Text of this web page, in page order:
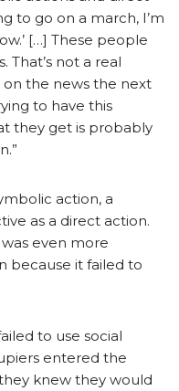
to go on a march, I’m
[…] These people
That’s not a real
on the news the next
to have this
they get is probably
action, a
as a direct action.
even more
because it failed to
to use social
entered the
knew they would